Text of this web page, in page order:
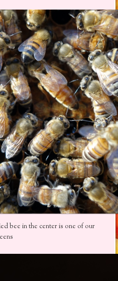
bee in the center is one of our